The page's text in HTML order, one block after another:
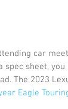
car
sheet,
The 2023
Eagle